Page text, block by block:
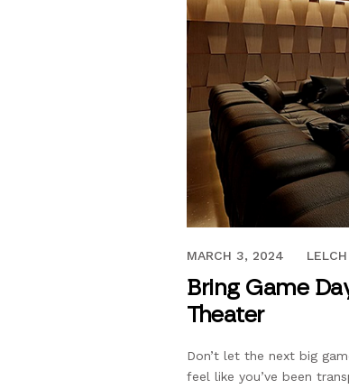
OCTOBER 12, 2021
MARCH 3, 2024 LELCH
Bring Game
Theater
Don’t let the next big
feel like you’ve been